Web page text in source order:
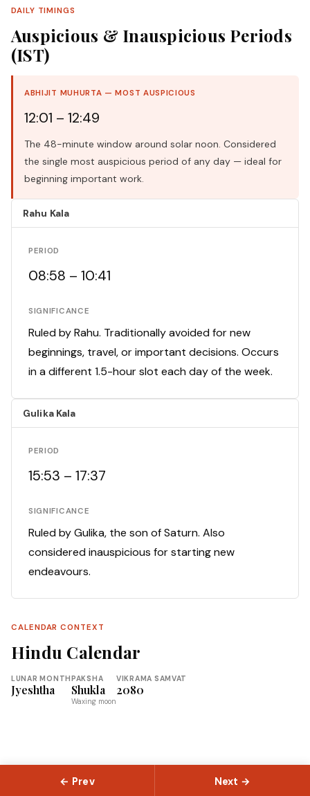
DAILY TIMINGS
Auspicious & Inauspicious Periods
(IST)
ABHIJIT MUHURTA — MOST AUSPICIOUS
12:01 – 12:49
The 48-minute window around solar noon. Considered
the single most auspicious period of any day — ideal for
beginning important work.
Rahu Kala
PERIOD
08:58 – 10:41
SIGNIFICANCE
Ruled by Rahu. Traditionally avoided for new
beginnings, travel, or important decisions. Occurs
in a different 1.5-hour slot each day of the week.
Gulika Kala
PERIOD
15:53 – 17:37
SIGNIFICANCE
Ruled by Gulika, the son of Saturn. Also
considered inauspicious for starting new
endeavours.
CALENDAR CONTEXT
Hindu Calendar
LUNAR MONTH
Jyeshtha
PAKSHA
Shukla
Waxing moon
VIKRAMA SAMVAT
2080
← Prev Next →